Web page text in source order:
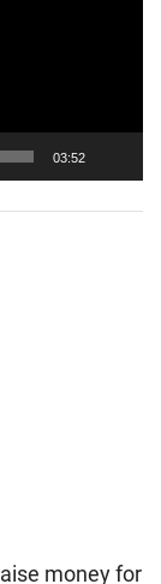
03:52